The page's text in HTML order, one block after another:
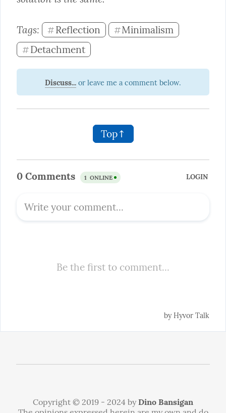
Tags: #Reflection #Minimalism
#Detachment
Discuss...
Top↑
Copyright © 2019 - 2024 byDino Bansigan